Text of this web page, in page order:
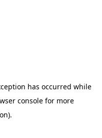
has occurred while
console for more